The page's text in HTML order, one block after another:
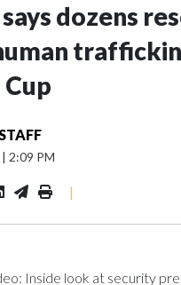
dozens
| 2:09 PM
|
Inside look at security